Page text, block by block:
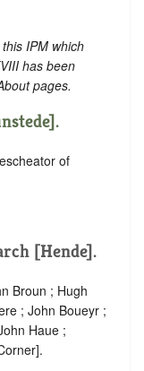
IPM which
has been
pages.
of
[Hende].
Broun ; Hugh
; John Boueyr ;
Haue ;